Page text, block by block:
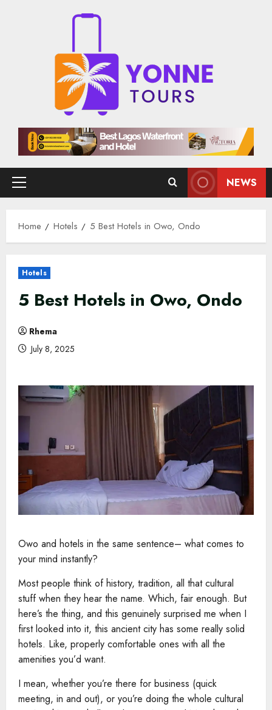
Primary
NEWS
Home Hotels 5 Best Hotels in Owo, Ondo
Hotels
5 Best Hotels in Owo, Ondo
Rhema
July 8, 2025
Owo and hotels in the same sentence– what comes to
your mind instantly?
Most people think of history, tradition, all that cultural
stuff when they hear the name. Which, fair enough. But
here’s the thing, and this genuinely surprised me when I
first looked into it, this ancient city has some really solid
hotels. Like, properly comfortable ones with all the
amenities you’d want.
I mean, whether you’re there for business (quick
meeting, in and out), or you’re doing the whole cultural